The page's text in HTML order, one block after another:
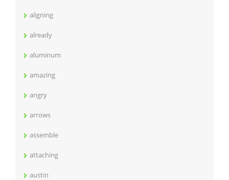
aligning
already
aluminum
amazing
angry
arrows
assemble
attaching
austin